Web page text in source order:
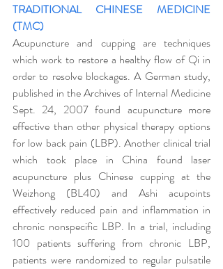
TRADITIONAL CHINESE MEDICINE
(TMC)
Acupuncture and cupping are techniques
which work to restore a healthy flow of Qi in
order to resolve blockages. A German study,
published in the Archives of Internal Medicine
Sept. 24, 2007 found acupuncture more
effective than other physical therapy options
for low back pain (LBP). Another clinical trial
which took place in China found laser
acupuncture plus Chinese cupping at the
Weizhong (BL40) and Ashi acupoints
effectively reduced pain and inflammation in
chronic nonspecific LBP. In a trial, including
100 patients suffering from chronic LBP,
patients were randomized to regular pulsatile